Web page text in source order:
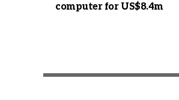
computer for US$8.4m